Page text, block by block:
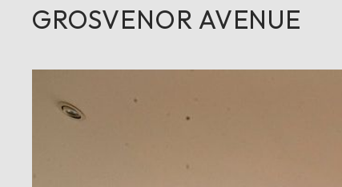
GROSVENOR AVENUE